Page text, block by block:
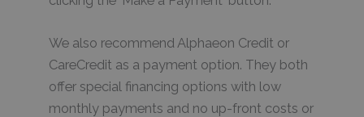
We also recommend Alphaeon Credit or
CareCredit as a payment option. They both
offer special financing options with low
monthly payments and no up-front costs or